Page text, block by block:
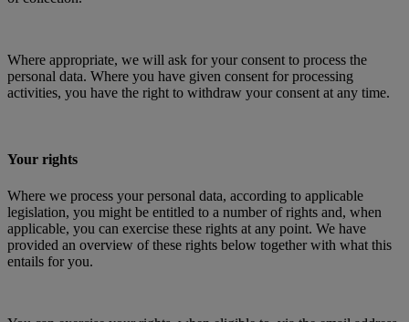
Where appropriate, we will ask for your consent to process the
personal data. Where you have given consent for processing
activities, you have the right to withdraw your consent at any time.
Your rights
Where we process your personal data, according to applicable
legislation, you might be entitled to a number of rights and, when
applicable, you can exercise these rights at any point. We have
provided an overview of these rights below together with what this
entails for you.